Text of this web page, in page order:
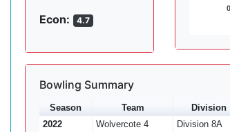
Econ: 4.7
0
Bowling Summary
Season Team Division
2022
Wolvercote 4 Division 8A